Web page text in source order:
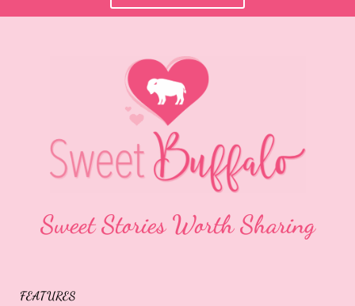
Sweet Stories Worth Sharing
FEATURES